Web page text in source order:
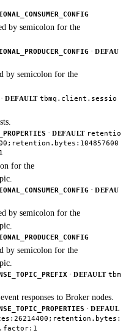
by semicolon for the
· DEFAU
by semicolon for the
· DEFAULT tbmq.client.sessio
· DEFAULT retentio
for the
· DEFAU
by semicolon for the
by semicolon for the
· DEFAULT tbm
responses to Broker nodes.
· DEFAUL